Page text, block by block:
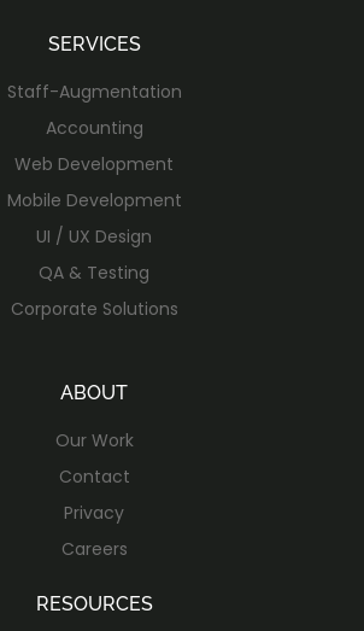
SERVICES
Staff-Augmentation
Accounting
Web Development
Mobile Development
UI / UX Design
QA & Testing
Corporate Solutions
ABOUT
Our Work
Contact
Privacy
Careers
RESOURCES